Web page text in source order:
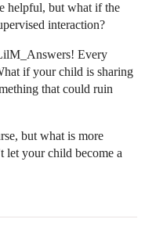
helpful, but what if the
interaction?
Every
if your child is sharing
that could ruin
but what is more
let your child become a